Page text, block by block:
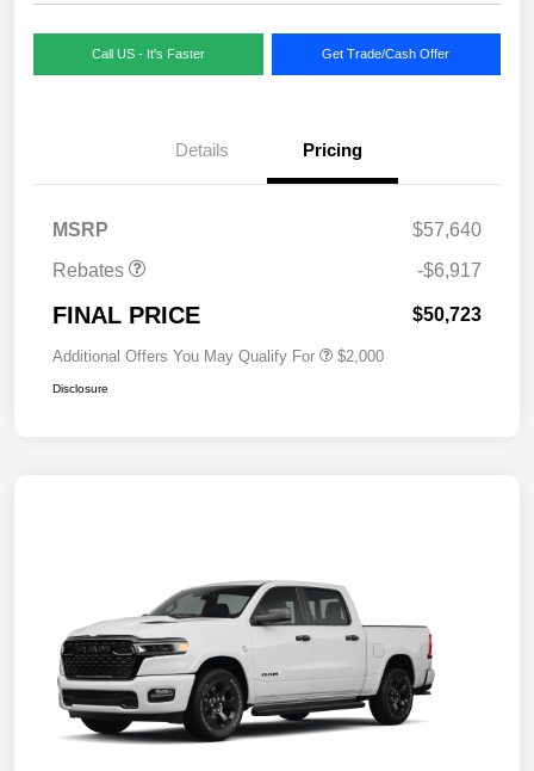
Call US - It's Faster Get Trade/Cash Offer
Details Pricing
MSRP
$57,640
Rebates
-$6,917
FINAL PRICE $50,723
Additional Offers You May Qualify For $2,000
Disclosure